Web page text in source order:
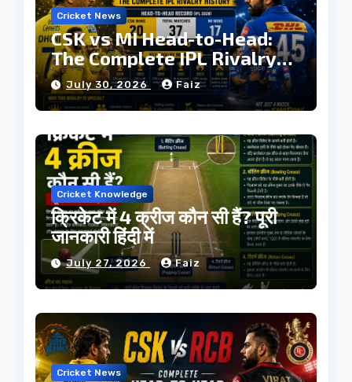
Cricket News
CSK vs MI Head-to-Head:
The Complete IPL Rivalry
History
July 30, 2026 Faiz
Cricket Knowledge
क्रिकेट में 4 क्रीज कौन सी हैं? पूरी
जानकारी हिंदी में
July 27, 2026 Faiz
Cricket News